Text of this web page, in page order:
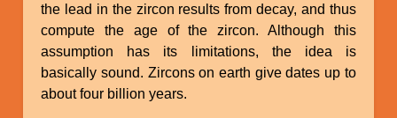
the lead in the zircon results from decay, and thus
compute the age of the zircon. Although this
assumption has its limitations, the idea is
basically sound. Zircons on earth give dates up to
about four billion years.